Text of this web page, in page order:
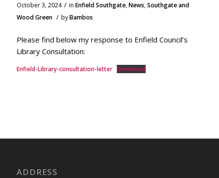
October 3, 2024 / in Enfield Southgate,News,Southgate and
Wood Green / byBambos
Please find below my response to Enfield Council’s
Library Consultation:
Enfield-Library-consultation-letter Download
ADDRESS